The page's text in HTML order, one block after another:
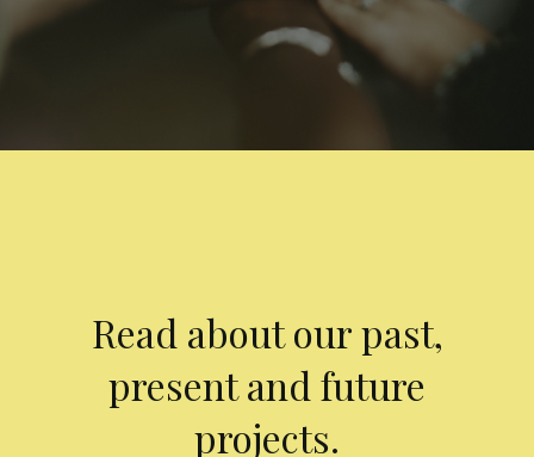
Read about our past,
present and future
projects.